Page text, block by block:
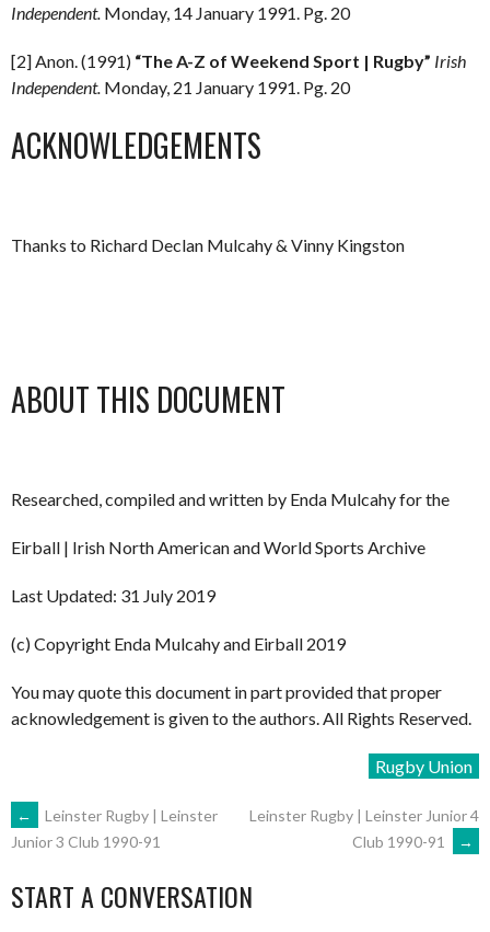
Independent. Monday, 14 January 1991. Pg. 20
[2] Anon. (1991) “The A-Z of Weekend Sport | Rugby” Irish
Independent. Monday, 21 January 1991. Pg. 20
ACKNOWLEDGEMENTS
Thanks to Richard Declan Mulcahy & Vinny Kingston
ABOUT THIS DOCUMENT
Researched, compiled and written by Enda Mulcahy for the
Eirball | Irish North American and World Sports Archive
Last Updated: 31 July 2019
(c) Copyright Enda Mulcahy and Eirball 2019
You may quote this document in part provided that proper
acknowledgement is given to the authors. All Rights Reserved.
Rugby Union
POST
NAVIGATION
←
Leinster Rugby | Leinster
Junior 3 Club 1990-91
Leinster Rugby | Leinster Junior 4
Club 1990-91
→
START A CONVERSATION